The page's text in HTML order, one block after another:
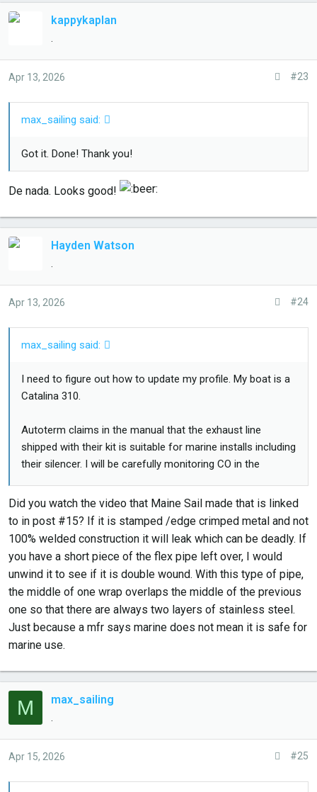
kappykaplan
Apr 13, 2026 #23
max_sailing said:
Got it. Done! Thank you!
De nada. Looks good!
Hayden Watson
Apr 13, 2026 #24
max_sailing said:
I need to figure out how to update my profile. My boat is a
Catalina 310.
Autoterm claims in the manual that the exhaust line
shipped with their kit is suitable for marine installs including
their silencer. I will be carefully monitoring CO in the
(measures down to 10ppm).
I do plan to do the condensation drain next. I've read
varying/conflicting feedback if they're needed in the
moderate ~50 degree F environments I'm running in. It will
add a handy 90 degree bend which will allow me to get
more "hump" in my exhaust for back-flood presentation.
Did you watch the video that Maine Sail made that is linked
to in post #15? If it is stamped /edge crimped metal and not
100% welded construction it will leak which can be deadly. If
you have a short piece of the flex pipe left over, I would
unwind it to see if it is double wound. With this type of pipe,
the middle of one wrap overlaps the middle of the previous
one so that there are always two layers of stainless steel.
Just because a mfr says marine does not mean it is safe for
marine use.
M max_sailing
Apr 15, 2026 #25